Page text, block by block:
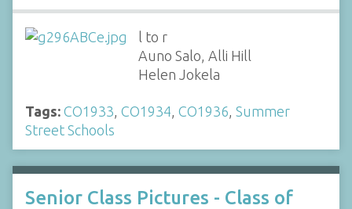
l to r
Auno Salo, Alli Hill
Helen Jokela
Tags: CO1933 CO1934 CO1936 Summer
Street Schools
Senior Class Pictures - Class of